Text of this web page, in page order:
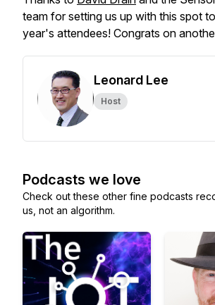
team for setting us up with this spot
year's attendees! Congrats on
Leonard Lee
Host
Podcasts we love
Check out these other fine podcasts
us, not an algorithm.